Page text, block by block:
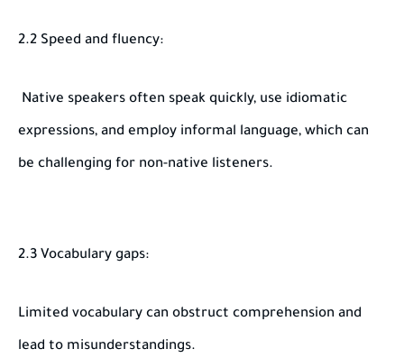
2.2 Speed and fluency:
Native speakers often speak quickly, use idiomatic
expressions, and employ informal language, which can
be challenging for non-native listeners.
2.3 Vocabulary gaps:
Limited vocabulary can obstruct comprehension and
lead to misunderstandings.